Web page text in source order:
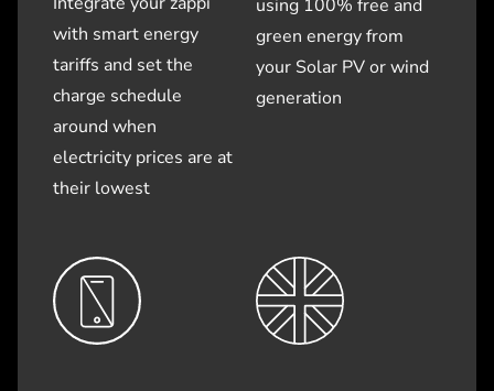
with smart energy
tariffs and set the
charge schedule
around when
electricity prices are at
their lowest
using 100% free and
green energy from
your Solar PV or wind
generation